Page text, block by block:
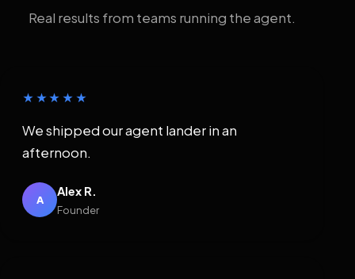
Real results from teams running the agent.
★★★★★
We shipped our agent lander in an
afternoon.
A
Alex R.
Founder